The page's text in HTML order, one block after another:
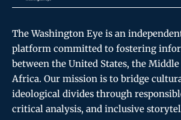
The Washington Eye is an
platform committed to fostering
between the United States, the
Africa. Our mission is to bridge
ideological divides through
critical analysis, and inclusive